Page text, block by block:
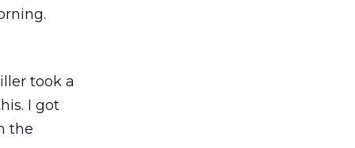
took a
I got
the